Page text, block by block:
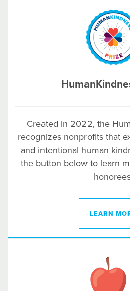
Created in 2022, the
recognizes nonprofits that
and intentional human
the button below to learn
LEARN